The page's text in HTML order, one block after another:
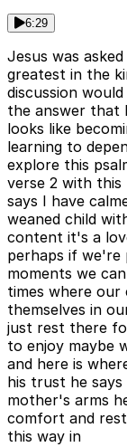
6:29
Jesus was
greatest in the
discussion
the answer that
looks like
learning to
explore this
verse 2 with
says I have
weaned child
content it's a
perhaps if we're
moments we
times where
themselves in
just rest there
to enjoy maybe
and here is
his trust he says
mother's arms
comfort and
this way in